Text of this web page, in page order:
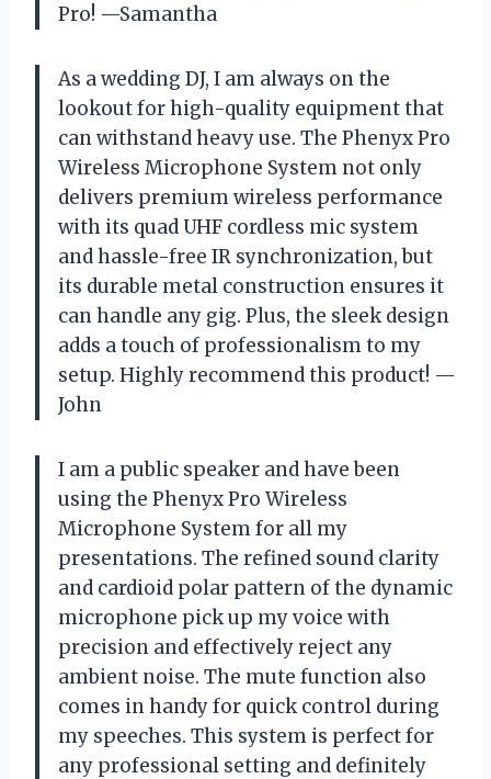
Pro! —Samantha
As a wedding DJ, I am always on the
lookout for high-quality equipment that
can withstand heavy use. The Phenyx Pro
Wireless Microphone System not only
delivers premium wireless performance
with its quad UHF cordless mic system
and hassle-free IR synchronization, but
its durable metal construction ensures it
can handle any gig. Plus, the sleek design
adds a touch of professionalism to my
setup. Highly recommend this product! —
John
I am a public speaker and have been
using the Phenyx Pro Wireless
Microphone System for all my
presentations. The refined sound clarity
and cardioid polar pattern of the dynamic
microphone pick up my voice with
precision and effectively reject any
ambient noise. The mute function also
comes in handy for quick control during
my speeches. This system is perfect for
any professional setting and definitely